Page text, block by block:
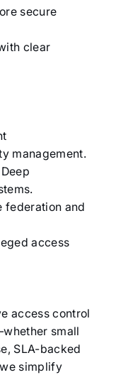
secure
clear
management.
federation and
access
access control
small
SLA-backed
simplify